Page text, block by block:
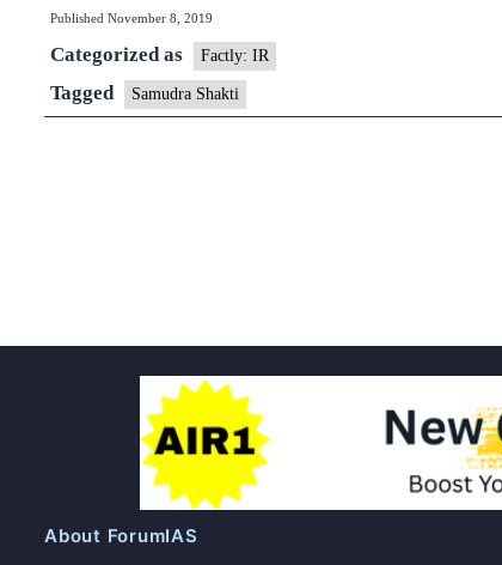
Published November 8, 2019
Categorized as Factly: IR
Tagged Samudra Shakti
About ForumIAS